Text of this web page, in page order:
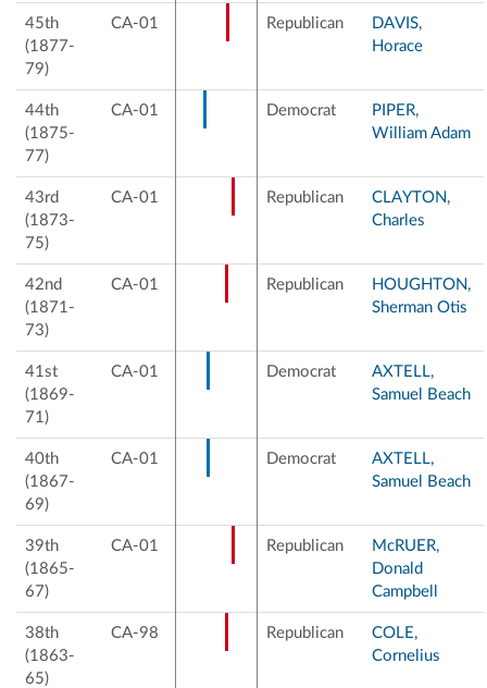
45th
(1877-
79)
CA-01 Republican
DAVIS,
Horace
44th
(1875-
77)
CA-01 Democrat
PIPER,
William Adam
43rd
(1873-
75)
CA-01 Republican
CLAYTON,
Charles
42nd
(1871-
73)
CA-01 Republican
HOUGHTON,
Sherman Otis
41st
(1869-
71)
CA-01 Democrat
AXTELL,
Samuel Beach
40th
(1867-
69)
CA-01 Democrat
AXTELL,
Samuel Beach
39th
(1865-
67)
CA-01 Republican
McRUER,
Donald
Campbell
38th
(1863-
65)
CA-98 Republican
COLE,
Cornelius